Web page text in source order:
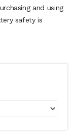
and using
safety is